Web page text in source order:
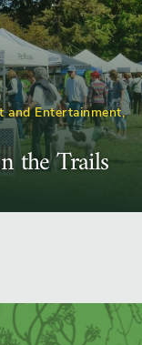
and Entertainment,
the Trails